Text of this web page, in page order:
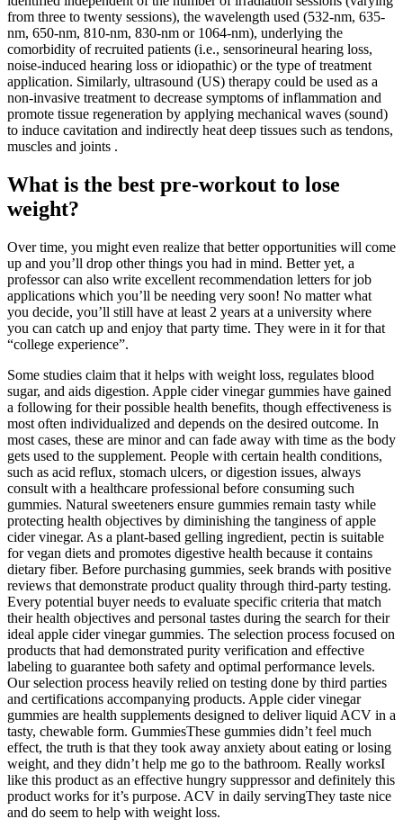
from three to twenty sessions), the wavelength used (532-nm, 635-
nm, 650-nm, 810-nm, 830-nm or 1064-nm), underlying the
comorbidity of recruited patients (i.e., sensorineural hearing loss,
noise-induced hearing loss or idiopathic) or the type of treatment
application. Similarly, ultrasound (US) therapy could be used as a
non-invasive treatment to decrease symptoms of inflammation and
promote tissue regeneration by applying mechanical waves (sound)
to induce cavitation and indirectly heat deep tissues such as tendons,
muscles and joints .
What is the best pre-workout to lose
weight?
Over time, you might even realize that better opportunities will come
up and you’ll drop other things you had in mind. Better yet, a
professor can also write excellent recommendation letters for job
applications which you’ll be needing very soon! No matter what
you decide, you’ll still have at least 2 years at a university where
you can catch up and enjoy that party time. They were in it for that
“college experience”.
Some studies claim that it helps with weight loss, regulates blood
sugar, and aids digestion. Apple cider vinegar gummies have gained
a following for their possible health benefits, though effectiveness is
most often individualized and depends on the desired outcome. In
most cases, these are minor and can fade away with time as the body
gets used to the supplement. People with certain health conditions,
such as acid reflux, stomach ulcers, or digestion issues, always
consult with a healthcare professional before consuming such
gummies. Natural sweeteners ensure gummies remain tasty while
protecting health objectives by diminishing the tanginess of apple
cider vinegar. As a plant-based gelling ingredient, pectin is suitable
for vegan diets and promotes digestive health because it contains
dietary fiber. Before purchasing gummies, seek brands with positive
reviews that demonstrate product quality through third-party testing.
Every potential buyer needs to evaluate specific criteria that match
their health objectives and personal tastes during the search for their
ideal apple cider vinegar gummies. The selection process focused on
products that had demonstrated purity verification and effective
labeling to guarantee both safety and optimal performance levels.
Our selection process heavily relied on testing done by third parties
and certifications accompanying products. Apple cider vinegar
gummies are health supplements designed to deliver liquid ACV in a
tasty, chewable form. GummiesThese gummies didn’t feel much
effect, the truth is that they took away anxiety about eating or losing
weight, and they didn’t help me go to the bathroom. Really worksI
like this product as an effective hungry suppressor and definitely this
product works for it’s purpose. ACV in daily servingThey taste nice
and do seem to help with weight loss.